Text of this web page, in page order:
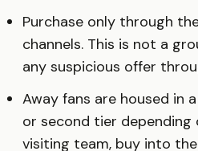
Purchase only through
channels. This is not a
any suspicious offer
Away fans are housed in
or second tier depending
visiting team, buy into